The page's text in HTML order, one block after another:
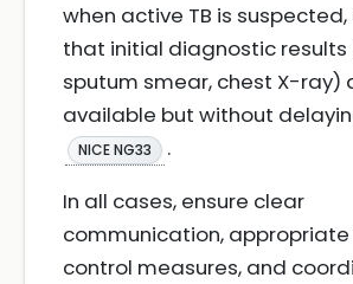
when active TB is suspected,
that initial diagnostic results
sputum smear, chest X-ray)
available but without
NICE NG33
.
In all cases, ensure clear
communication,
control measures, and